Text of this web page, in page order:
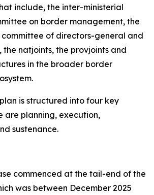
include, the inter-ministerial
on border management, the
of directors-general and
the natjoints, the provjoints and
in the broader border
is structured into four key
are planning, execution,
sustenance.
commenced at the tail-end of the
was between December 2025